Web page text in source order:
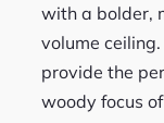
with a bolder,
volume
provide the
woody focus